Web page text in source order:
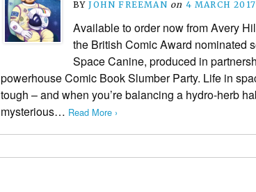
BYJOHN FREEMAN on 4 MARCH 2017
Available to order now from Avery
the British Comic Award nominated
Space Canine, produced in
powerhouse Comic Book Slumber Party. Life in
tough – and when you’re balancing a hydro-herb
mysterious… Read More ›